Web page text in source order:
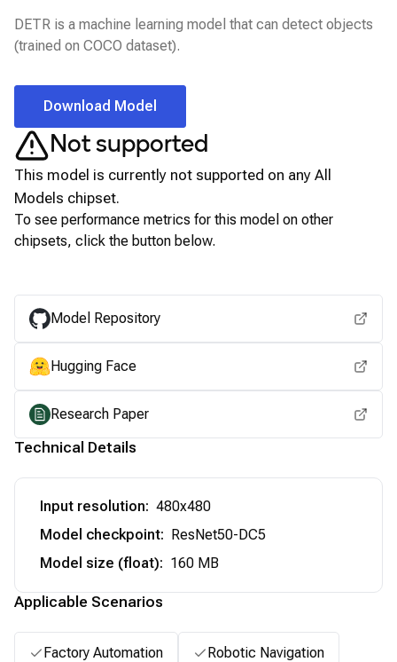
DETR is a machine learning model that can detect objects
(trained on COCO dataset).
Download Model
Not supported
This model is currently not supported on any All
Models chipset.
To see performance metrics for this model on other
chipsets, click the button below.
Model Repository
Hugging Face
Research Paper
Technical Details
Input resolution: 480x480
Model checkpoint:
ResNet50-DC5
Model size (float): 160 MB
Applicable Scenarios
Factory Automation Robotic Navigation